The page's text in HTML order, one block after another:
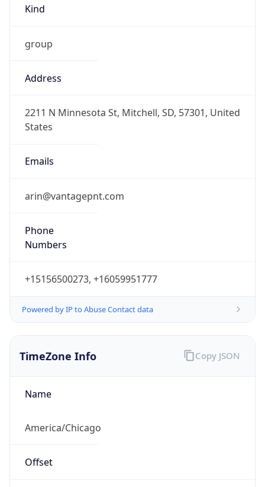
Kind
group
Address
2211 N Minnesota St, Mitchell, SD, 57301, United
States
Emails
arin@vantagepnt.com
Phone
Numbers
+15156500273, +16059951777
Powered by IP to Abuse Contact data
TimeZone Info
Name
America/Chicago
Offset
Copy JSON